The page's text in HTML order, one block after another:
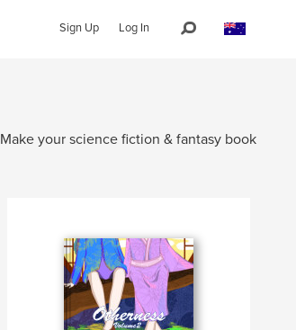
Sign Up Log In
Make your science fiction & fantasy book